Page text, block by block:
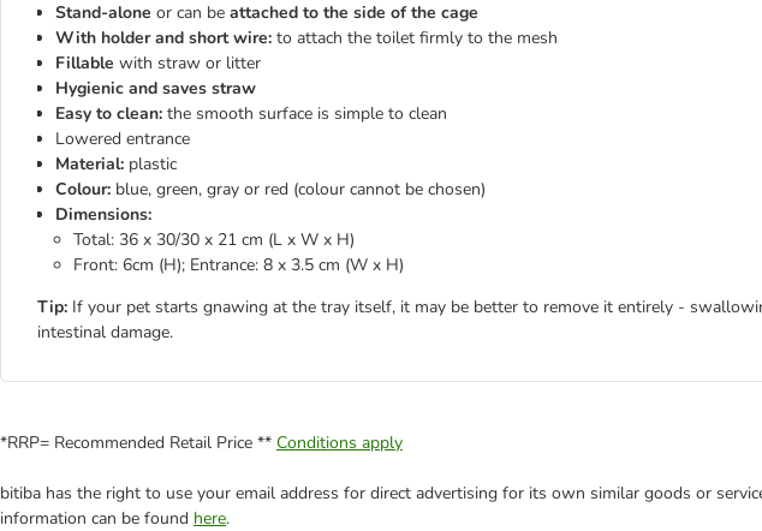
Stand-alone or can be attached to the side of the cage
With holder and short wire: to attach the toilet firmly to the mesh
Fillable with straw or litter
Hygienic and saves straw
Easy to clean: the smooth surface is simple to clean
Lowered entrance
Material: plastic
Colour: blue, green, gray or red (colour cannot be chosen)
Dimensions:
Total: 36 x 30/30 x 21 cm (L x W x H)
Front: 6cm (H); Entrance: 8 x 3.5 cm (W x H)
Tip: If your pet starts gnawing at the tray itself, it may be better to remove it entirely -
intestinal damage.
*RRP= Recommended Retail Price ** Conditions apply
bitiba has the right to use your email address for direct advertising for its own similar goods or
information can be found here.